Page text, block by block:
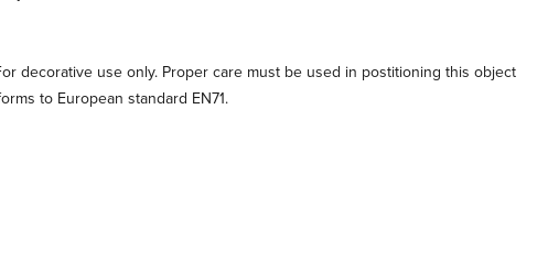
decorative use only. Proper care must be used in postitioning this object
to European standard EN71.